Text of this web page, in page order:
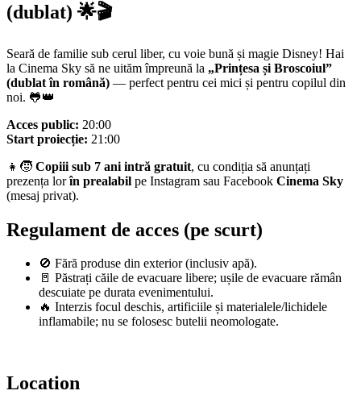
(dublat) 🌟🎬
Seară de familie sub cerul liber, cu voie bună și magie Disney! Hai
la Cinema Sky să ne uităm împreună la „Prințesa și Broscoiul”
(dublat în română) — perfect pentru cei mici și pentru copilul din
noi. 🐸👑
Acces public: 20:00
Start proiecție: 21:00
👧🧒 Copiii sub 7 ani intră gratuit, cu condiția să anunțați
prezența lorîn prealabil pe Instagram sau Facebook Cinema Sky
(mesaj privat).
Regulament de acces (pe scurt)
🚫 Fără produse din exterior (inclusiv apă).
🚪 Păstrați căile de evacuare libere; ușile de evacuare rămân
descuiate pe durata evenimentului.
🔥 Interzis focul deschis, artificiile și materialele/lichidele
inflamabile; nu se folosesc butelii neomologate.
Location